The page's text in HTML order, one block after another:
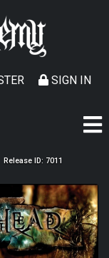
SIGN IN
Release ID: 7011